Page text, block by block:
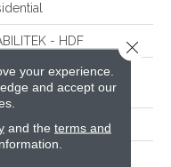
- HDF
Lengths Up To
your experience.
and accept our
and the terms and
Close